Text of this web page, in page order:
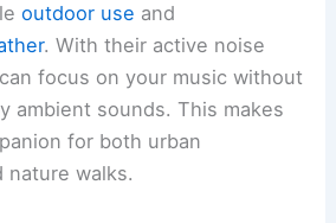
outdoor use and
. With their active noise
focus on your music without
ambient sounds. This makes
for both urban
nature walks.